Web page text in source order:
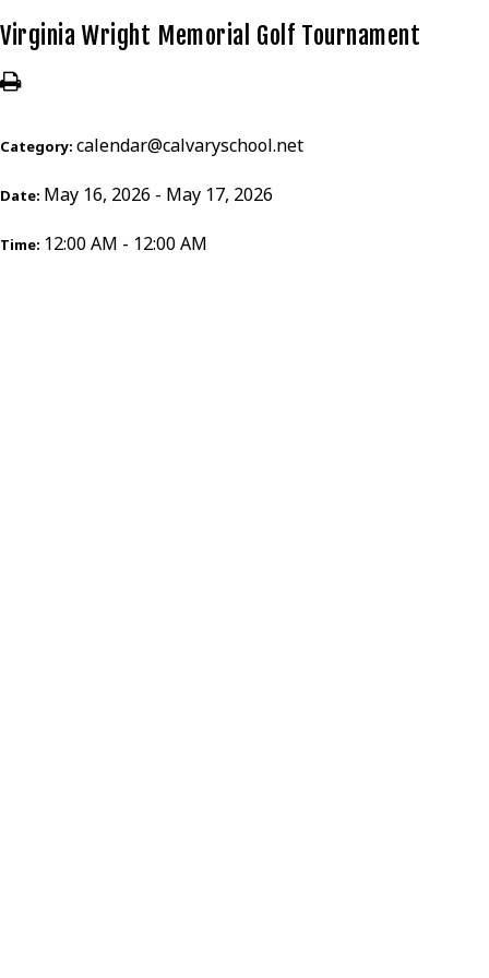
Virginia Wright Memorial Golf Tournament
Category: calendar@calvaryschool.net
Date: May 16, 2026 - May 17, 2026
Time: 12:00 AM - 12:00 AM